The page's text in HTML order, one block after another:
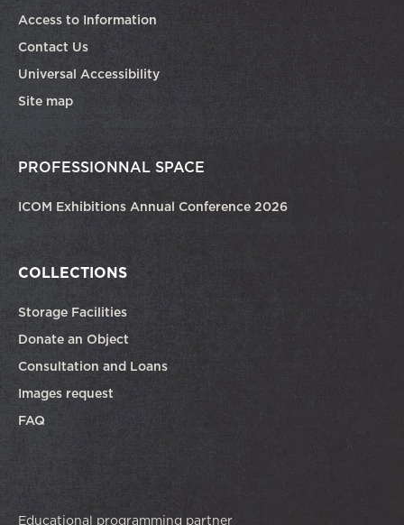
Access to Information
Contact Us
Universal Accessibility
Site map
PROFESSIONNAL SPACE
ICOM Exhibitions Annual Conference 2026
COLLECTIONS
Storage Facilities
Donate an Object
Consultation and Loans
Images request
FAQ
Educational programming partner